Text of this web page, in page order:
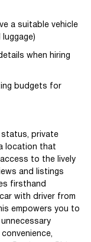
a suitable vehicle
when hiring
budgets for
status, private
location that
to the lively
and listings
firsthand
with driver from
empowers you to